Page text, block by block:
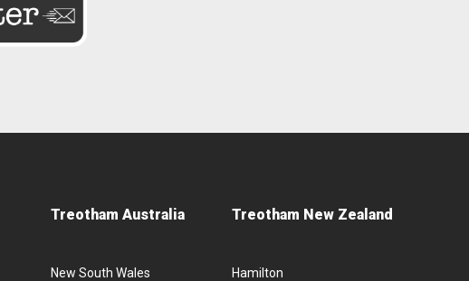
Treotham Australia
New South Wales
Treotham New Zealand
Hamilton